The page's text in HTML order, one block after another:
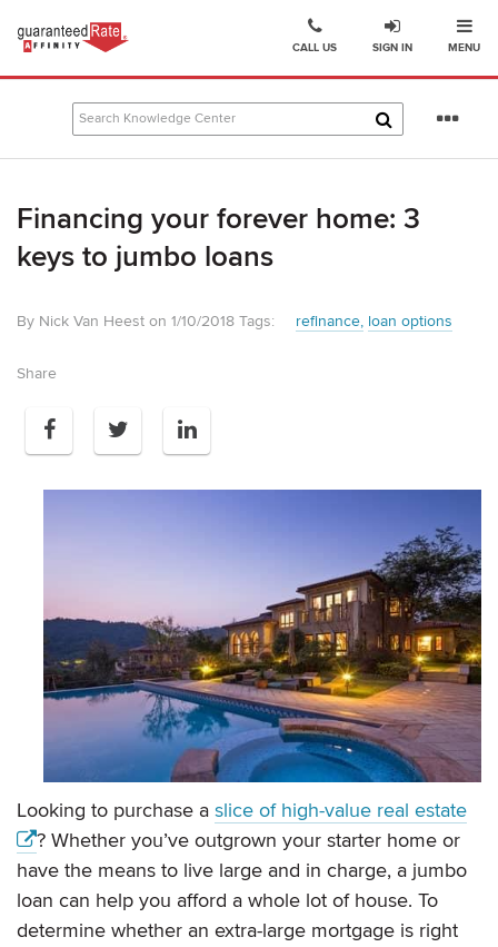
Go
Affinity
Mortgage
Company
homepage
MENU
SIGN IN
CALL US
Financing your forever home: 3
keys to jumbo loans
By Nick Van Heest on 1/10/2018 Tags: refinance loan options
Share
Looking to purchase a slice of high-value real estate
? Whether you’ve outgrown your starter home or
have the means to live large and in charge, a jumbo
loan can help you afford a whole lot of house. To
determine whether an extra-large mortgage is right